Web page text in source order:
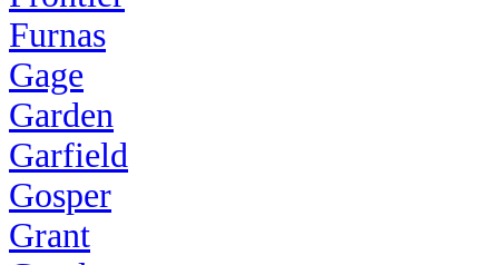
Furnas
Gage
Garden
Garfield
Gosper
Grant